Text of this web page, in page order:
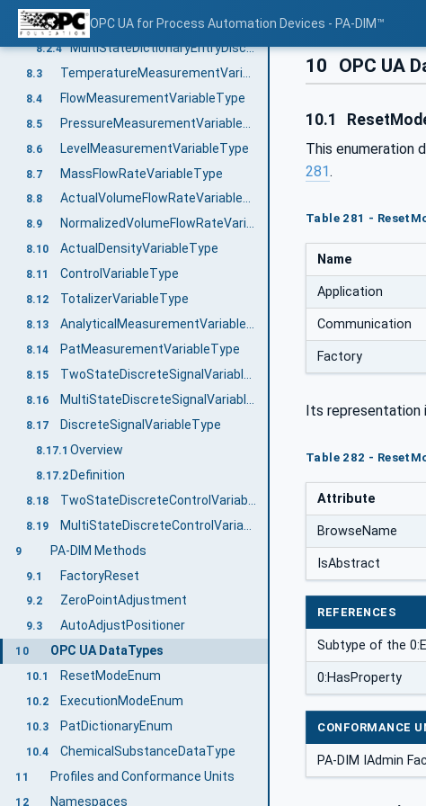
OPC UA for Process Automation Devices - PA-DIM™
8.2.3 Engineering units with reference to IEC 61987 CDD
8.2.4 MultiStateDictionaryEntryDiscreteType with reference to IEC 61987 CDD
8.3
8.4 FlowMeasurementVariableType
8.5
8.6 LevelMeasurementVariableType
8.7 MassFlowRateVariableType
8.8 ActualVolumeFlowRateVariableType
8.9 NormalizedVolumeFlowRateVariableType
8.10 ActualDensityVariableType
8.11 ControlVariableType
8.12 TotalizerVariableType
8.13
8.14 PatMeasurementVariableType
8.15
8.16
8.17 DiscreteSignalVariableType
8.17.1 Overview
8.17.2 Definition
8.18
8.19
9 PA-DIM Methods
9.1 FactoryReset
9.2 ZeroPointAdjustment
9.3 AutoAdjustPositioner
10 OPC UA DataTypes
10.1 ResetModeEnum
10.2 ExecutionModeEnum
10.3 PatDictionaryEnum
10.4 ChemicalSubstanceDataType
11 Profiles and Conformance Units
12 Namespaces
10 OPC UA
10.1
This enumeration
281.
Table 281 -
Name
Application
Communication
Factory
Its representation
Table 282 -
Attribute
BrowseName
IsAbstract
REFERENCES
Subtype of the
0:HasProperty
CONFORMANCE
PA-DIM IAdmin